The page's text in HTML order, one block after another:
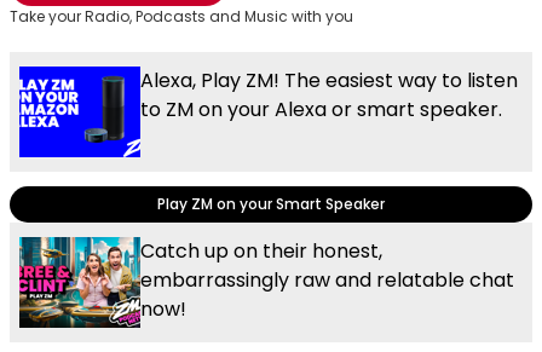
Take your Radio, Podcasts and Music with you
Alexa, Play ZM! The easiest way to listen
to ZM on your Alexa or smart speaker.
Play ZM on your Smart Speaker
Catch up on their honest,
embarrassingly raw and relatable chat
now!